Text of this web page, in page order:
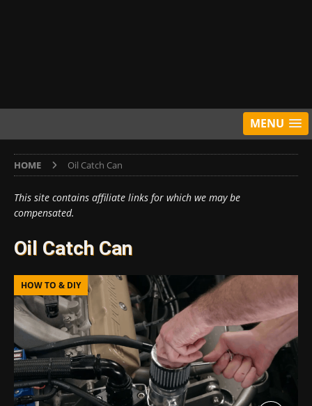
MENU
HOME Oil Catch Can
This site contains affiliate links for which we may be
compensated.
Oil Catch Can
HOW TO & DIY